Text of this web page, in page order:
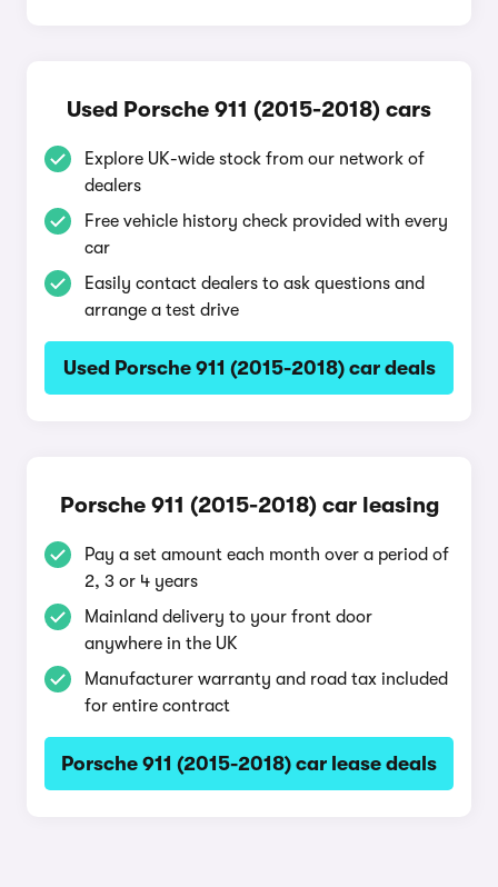
Used Porsche 911 (2015-2018) cars
Explore UK-wide stock from our network of
dealers
Free vehicle history check provided with every
car
Easily contact dealers to ask questions and
arrange a test drive
Used Porsche 911 (2015-2018) car deals
Porsche 911 (2015-2018) car leasing
Pay a set amount each month over a period of
2, 3 or 4 years
Mainland delivery to your front door
anywhere in the UK
Manufacturer warranty and road tax included
for entire contract
Porsche 911 (2015-2018) car lease deals